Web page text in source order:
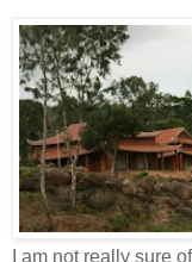
I am not really sure